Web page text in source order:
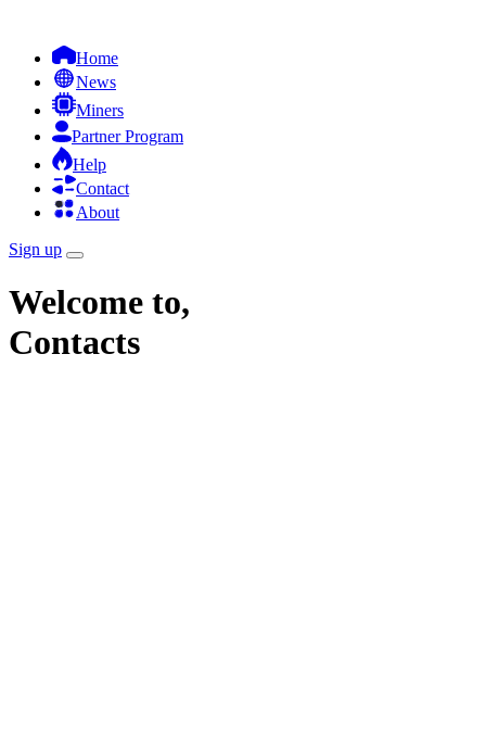
Home
News
Miners
Partner Program
Help
Contact
About
Sign up
Welcome to,
Contacts